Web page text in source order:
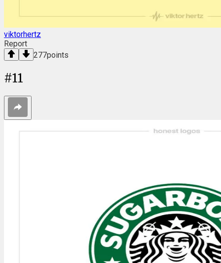
viktorhertz
Report
277points
#11